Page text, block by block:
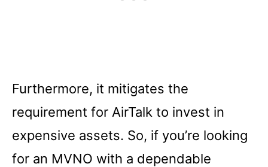
Furthermore, it mitigates the
requirement for AirTalk to invest in
expensive assets. So, if you’re looking
for an MVNO with a dependable